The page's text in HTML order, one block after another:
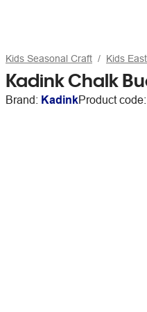
Kids Seasonal Craft Kids
Kadink Chalk
Brand: KadinkProduct code: